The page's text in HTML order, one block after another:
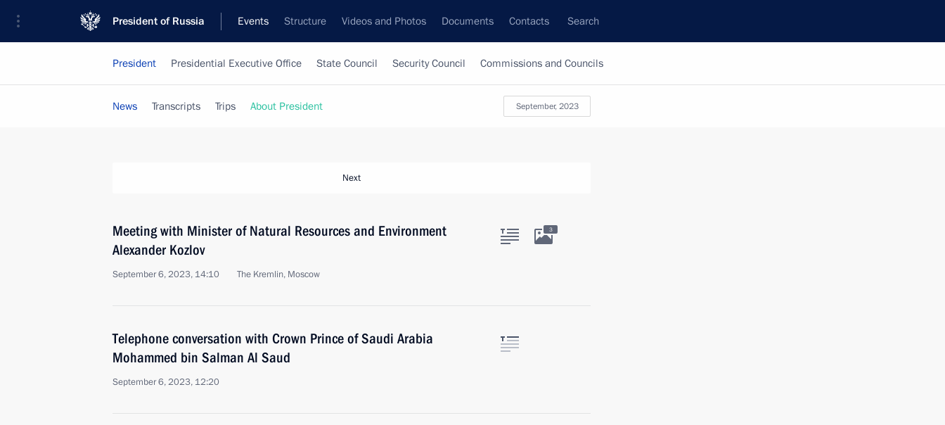
President of Russia Events Structure Videos and Photos Documents Contacts Search
President Presidential Executive Office State Council Security Council Commissions and Councils
September, 2023
News Transcripts Trips About President
Next
Meeting with Minister of Natural Resources and Environment
Alexander Kozlov
September 6, 2023, 14:10 The Kremlin, Moscow
3
Telephone conversation with Crown Prince of Saudi Arabia
Mohammed bin Salman Al Saud
September 6, 2023, 12:20